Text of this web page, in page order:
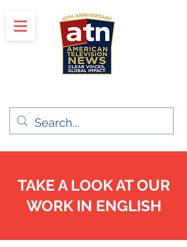
TAKE A LOOK AT OUR
WORK IN ENGLISH